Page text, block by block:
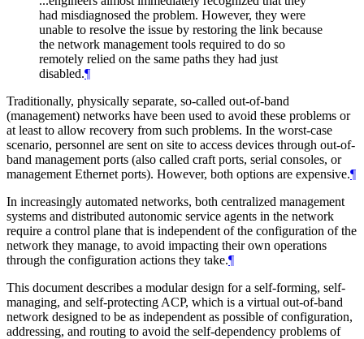
had misdiagnosed the problem. However, they were
unable to resolve the issue by restoring the link because
the network management tools required to do so
remotely relied on the same paths they had just
disabled.¶
Traditionally, physically separate, so-called out-of-band
(management) networks have been used to avoid these problems or
at least to allow recovery from such problems. In the worst-case
scenario, personnel are sent on site to access devices through out-of-
band management ports (also called craft ports, serial consoles, or
management Ethernet ports). However, both options are expensive.¶
In increasingly automated networks, both centralized management
systems and distributed autonomic service agents in the network
require a control plane that is independent of the configuration of the
network they manage, to avoid impacting their own operations
through the configuration actions they take.¶
This document describes a modular design for a self-forming, self-
managing, and self-protecting ACP, which is a virtual out-of-band
network designed to be as independent as possible of configuration,
addressing, and routing to avoid the self-dependency problems of